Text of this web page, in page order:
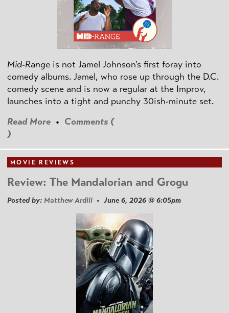
Mid-Range is not Jamel Johnson's first foray into
comedy albums. Jamel, who rose up through the D.C.
comedy scene and is now a regular at the Improv,
launches into a tight and punchy 30ish-minute set.
Read More • Comments (
)
MOVIE REVIEWS
Review: The Mandalorian and Grogu
Posted by: Matthew Ardill • June 6, 2026 @ 6:05pm